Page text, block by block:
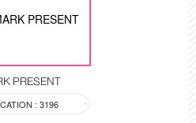
PRESENT
PRESENT
: 3196